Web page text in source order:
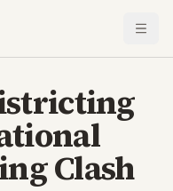
Clash